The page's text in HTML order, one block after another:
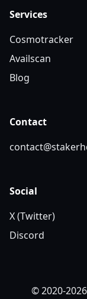
Services
Cosmotracker
Availscan
Blog
Contact
Social
X (Twitter)
Discord
© 2020-